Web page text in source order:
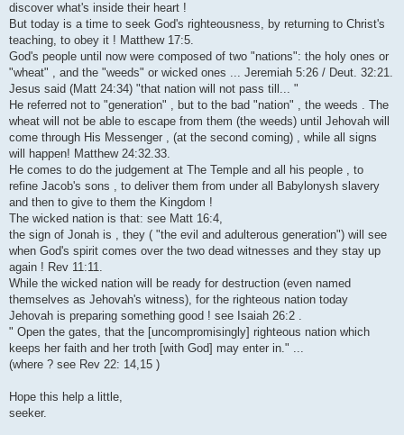
discover what's inside their heart !
But today is a time to seek God's righteousness, by returning to Christ's
teaching, to obey it ! Matthew 17:5.
God's people until now were composed of two "nations": the holy ones or
"wheat" , and the "weeds" or wicked ones ... Jeremiah 5:26 / Deut. 32:21.
Jesus said (Matt 24:34) "that nation will not pass till... "
He referred not to "generation" , but to the bad "nation" , the weeds . The
wheat will not be able to escape from them (the weeds) until Jehovah will
come through His Messenger , (at the second coming) , while all signs
will happen! Matthew 24:32.33.
He comes to do the judgement at The Temple and all his people , to
refine Jacob's sons , to deliver them from under all Babylonysh slavery
and then to give to them the Kingdom !
The wicked nation is that: see Matt 16:4,
the sign of Jonah is , they ( "the evil and adulterous generation") will see
when God's spirit comes over the two dead witnesses and they stay up
again ! Rev 11:11.
While the wicked nation will be ready for destruction (even named
themselves as Jehovah's witness), for the righteous nation today
Jehovah is preparing something good ! see Isaiah 26:2 .
" Open the gates, that the [uncompromisingly] righteous nation which
keeps her faith and her troth [with God] may enter in." ...
(where ? see Rev 22: 14,15 )
Hope this help a little,
seeker.